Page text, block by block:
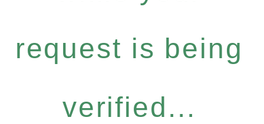
request is being
verified...